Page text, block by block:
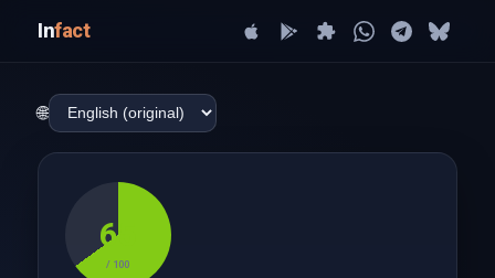
Infact
🌐
65
/ 100